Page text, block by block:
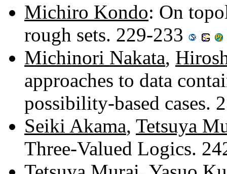
Michiro Kondo: On
rough sets. 229-233
Michinori Nakata,
approaches to data
possibility-based cases.
Seiki Akama, Tetsuya
Three-Valued Logics.